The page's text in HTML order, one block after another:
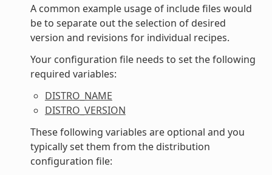
A common example usage of include files would
be to separate out the selection of desired
version and revisions for individual recipes.
Your configuration file needs to set the following
required variables:
DISTRO_NAME
DISTRO_VERSION
These following variables are optional and you
typically set them from the distribution
configuration file: